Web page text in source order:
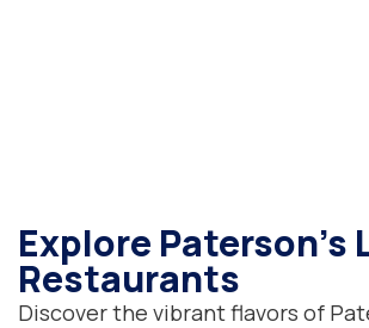
Explore Paterson's
Restaurants
Discover the vibrant flavors of